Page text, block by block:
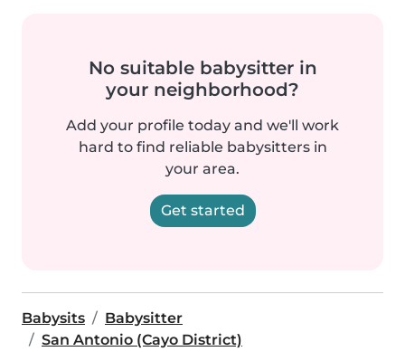
No suitable babysitter in
your neighborhood?
Add your profile today and we'll work
hard to find reliable babysitters in
your area.
Get started
Babysits
Babysitter
San Antonio (Cayo District)